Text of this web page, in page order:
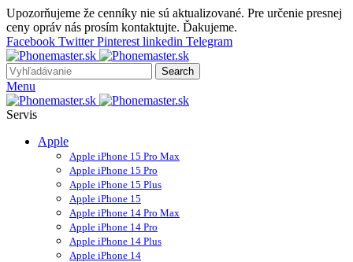
Upozorňujeme že cenníky nie sú aktualizované. Pre určenie presnej
ceny opráv nás prosím kontaktujte. Ďakujeme.
Facebook Twitter Pinterest linkedin Telegram
Search
Menu
Servis
Apple
Apple iPhone 15 Pro Max
Apple iPhone 15 Pro
Apple iPhone 15 Plus
Apple iPhone 15
Apple iPhone 14 Pro Max
Apple iPhone 14 Pro
Apple iPhone 14 Plus
Apple iPhone 14